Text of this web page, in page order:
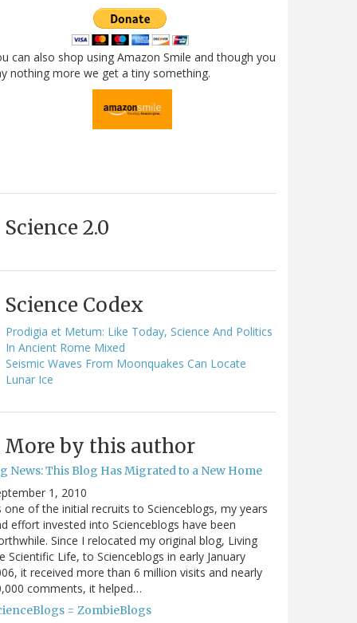
can also shop using Amazon Smile and though you
nothing more we get a tiny something.
Science 2.0
Science Codex
Prodigia et Metum: Like Today, Science And Politics
In Ancient Rome Mixed
Seismic Waves From Moonquakes Can Locate
Lunar Ice
More by this author
News: This Blog Has Migrated to a New Home
1, 2010
one of the initial recruits to Scienceblogs, my years
effort invested into Scienceblogs have been
Since I relocated my original blog, Living
Scientific Life, to Scienceblogs in early January
it received more than 6 million visits and nearly
comments, it helped…
= ZombieBlogs